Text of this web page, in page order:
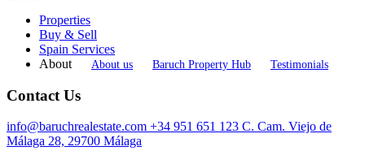
Properties
Buy & Sell
Spain Services
About
About us Baruch Property Hub Testimonials
Contact Us
info@baruchrealestate.com +34 951 651 123 C. Cam. Viejo de
Málaga 28, 29700 Málaga